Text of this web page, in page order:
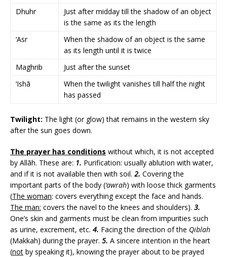
Dhuhr
Just after midday till the shadow of an object
is the same as its the length
‘Asr
When the shadow of an object is the same
as its length until it is twice
Maghrib
Just after the sunset
‘Ishā
When the twilight vanishes till half the night
has passed
Twilight: The light (or glow) that remains in the western sky
after the sun goes down.
The prayer has conditions without which, it is not accepted
by Allāh. These are: 1. Purification: usually ablution with water,
and if it is not available then with soil. 2. Covering the
important parts of the body (‘awrah) with loose thick garments
(The woman: covers everything except the face and hands.
The man: covers the navel to the knees and shoulders). 3.
One’s skin and garments must be clean from impurities such
as urine, excrement, etc. 4. Facing the direction of the Qiblah
(Makkah) during the prayer. 5. A sincere intention in the heart
(not by speaking it), knowing the prayer about to be prayed